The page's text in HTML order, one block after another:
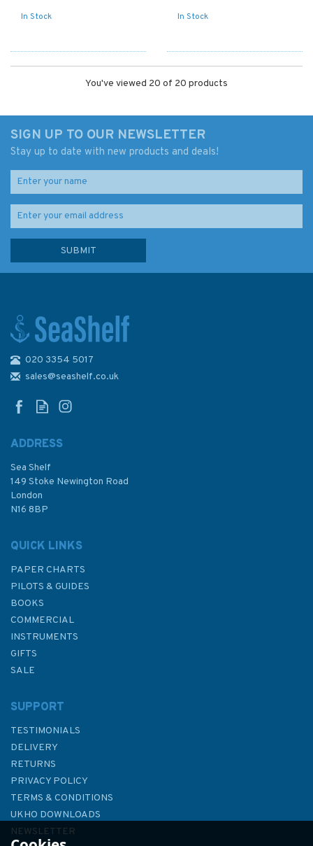
In Stock In Stock
You've viewed 20 of 20 products
SIGN UP TO OUR NEWSLETTER
Stay up to date with new products and deals!
020 3354 5017
sales@seashelf.co.uk
ADDRESS
Sea Shelf
149 Stoke Newington Road
London
N16 8BP
QUICK LINKS
PAPER CHARTS
PILOTS & GUIDES
BOOKS
COMMERCIAL
INSTRUMENTS
GIFTS
SALE
SUPPORT
TESTIMONIALS
DELIVERY
RETURNS
PRIVACY POLICY
TERMS & CONDITIONS
UKHO DOWNLOADS
NEWSLETTER